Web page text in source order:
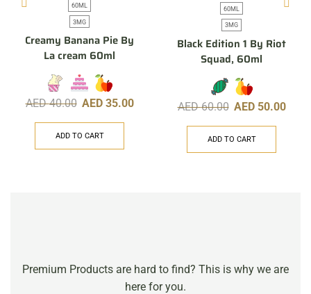
60ML
3MG
Creamy Banana Pie By
La cream 60ml
AED40.00 AED 35.00
ADD TO CART
60ML
3MG
Black Edition 1 By Riot
Squad, 60ml
AED60.00 AED 50.00
ADD TO CART
Premium Products are hard to find? This is why we are
here for you.